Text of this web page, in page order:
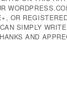
OR
SIMPLY
AND